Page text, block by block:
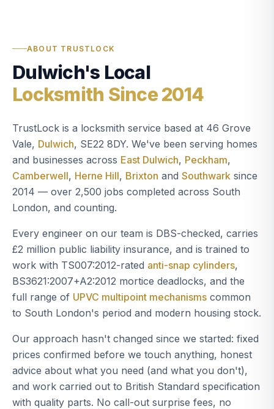
ABOUT TRUSTLOCK
Dulwich's Local
Locksmith Since 2014
TrustLock is a locksmith service based at 46 Grove
Vale, Dulwich, SE22 8DY. We've been serving homes
and businesses across East Dulwich, Peckham,
Camberwell, Herne Hill, Brixton and Southwark since
2014 — over 2,500 jobs completed across South
London, and counting.
Every engineer on our team is DBS-checked, carries
£2 million public liability insurance, and is trained to
work with TS007:2012-rated anti-snap cylinders,
BS3621:2007+A2:2012 mortice deadlocks, and the
full range of UPVC multipoint mechanisms common
to South London's period and modern housing stock.
Our approach hasn't changed since we started: fixed
prices confirmed before we touch anything, honest
advice about what you need (and what you don't),
and work carried out to British Standard specification
with quality parts. No call-out surprise fees, no